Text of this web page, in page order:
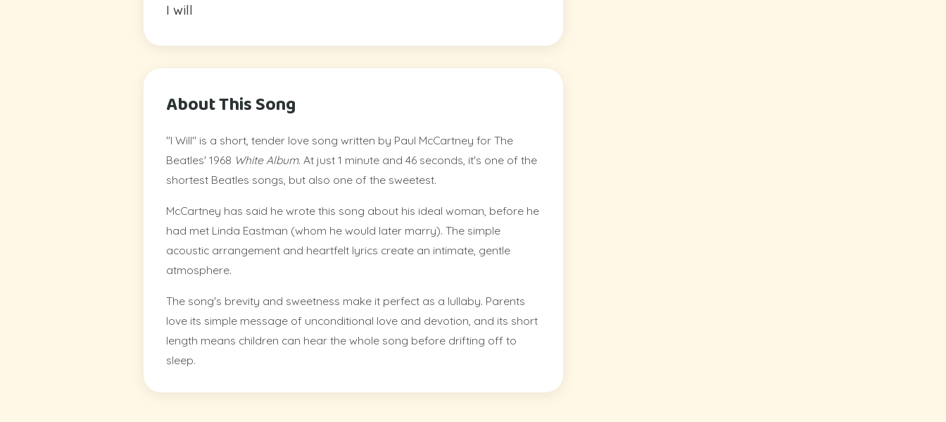
I will
About This Song
"I Will" is a short, tender love song written by Paul McCartney for The
Beatles' 1968 White Album. At just 1 minute and 46 seconds, it's one of the
shortest Beatles songs, but also one of the sweetest.
McCartney has said he wrote this song about his ideal woman, before he
had met Linda Eastman (whom he would later marry). The simple
acoustic arrangement and heartfelt lyrics create an intimate, gentle
atmosphere.
The song's brevity and sweetness make it perfect as a lullaby. Parents
love its simple message of unconditional love and devotion, and its short
length means children can hear the whole song before drifting off to
sleep.